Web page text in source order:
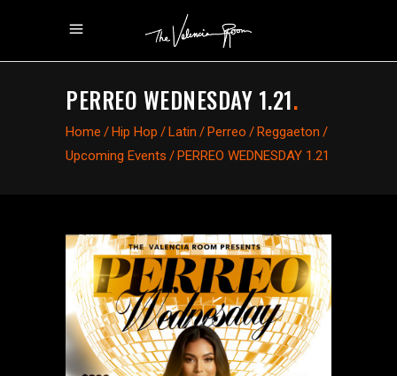
PERREO WEDNESDAY 1.21.
Home /Hip Hop /Latin /Perreo /Reggaeton /
Upcoming Events /PERREO WEDNESDAY 1.21